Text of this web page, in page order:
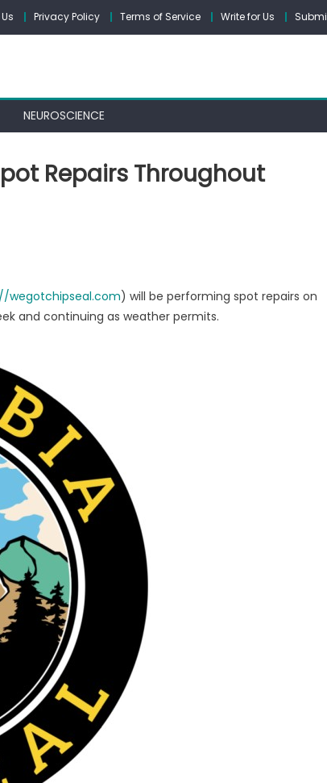
Privacy Policy Terms of Service Write for Us
NEUROSCIENCE
Repairs Throughout
wegotchipseal.com) will be performing spot repairs on
and continuing as weather permits.